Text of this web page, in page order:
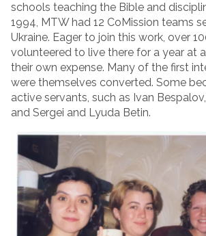
schools teaching the Bible and
1994, MTW had 12 CoMission teams
Ukraine. Eager to join this work, over
volunteered to live there for a year at
their own expense. Many of the first
were themselves converted. Some
active servants, such as Ivan
and Sergei and Lyuda Betin.